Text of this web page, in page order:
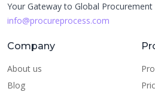
Your Gateway to Global
info@procureprocess.com
Company
About us
Blog